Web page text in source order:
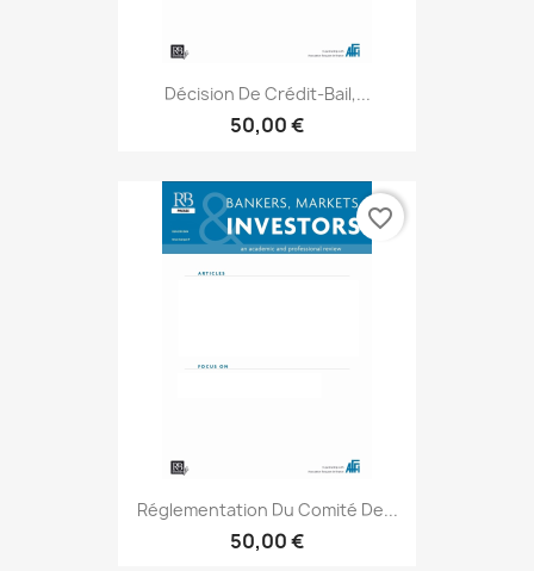
Décision De Crédit-Bail,...
50,00 €
Réglementation Du Comité De...
50,00 €
favorite_border